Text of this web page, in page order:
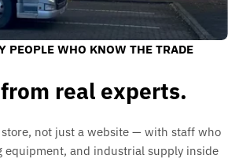
PEOPLE WHO KNOW THE TRADE
real experts.
store, not just a website — with staff who
equipment, and industrial supply inside